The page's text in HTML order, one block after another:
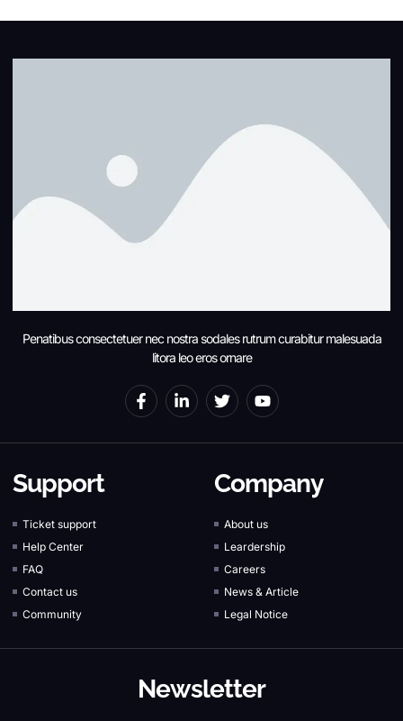
Penatibus consectetuer nec nostra sodales rutrum curabitur malesuada
litora leo eros ornare
Support
Ticket support
Help Center
FAQ
Contact us
Community
Company
About us
Leardership
Careers
News & Article
Legal Notice
Newsletter